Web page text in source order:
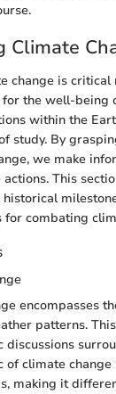
Climate
change is
the well-being
within the
study. By
we make
This
combating
encompasses
patterns.
discussions
climate
making it